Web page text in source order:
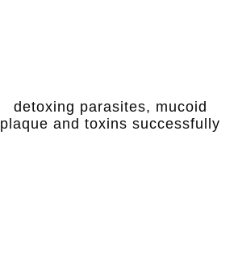
detoxing parasites, mucoid
plaque and toxins successfully